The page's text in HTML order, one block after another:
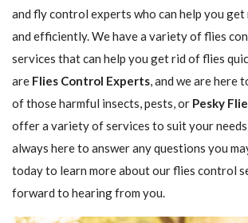
and fly control experts who can help you
and efficiently. We have a variety of flies
services that can help you get rid of flies
are Flies Control Experts, and we are here
of those harmful insects, pests, or Pesky
offer a variety of services to suit your
always here to answer any questions you
today to learn more about our flies control
forward to hearing from you.